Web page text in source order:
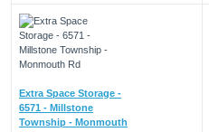
Extra Space Storage -
6571 - Millstone
Township - Monmouth